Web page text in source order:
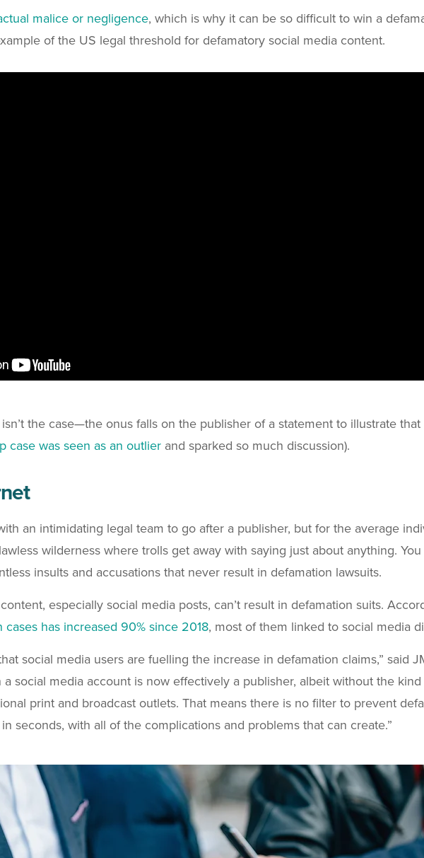
malice or negligence, which is why it can be so difficult to win a
of the US legal threshold for defamatory social media content.
the case—the onus falls on the publisher of a statement to illustrate that
case was seen as an outlier and sparked so much discussion).
an intimidating legal team to go after a publisher, but for the average
wilderness where trolls get away with saying just about anything.
insults and accusations that never result in defamation lawsuits.
especially social media posts, can’t result in defamation suits.
cases has increased 90% since 2018, most of them linked to social media
social media users are fuelling the increase in defamation claims,” said
social media account is now effectively a publisher, albeit without the
print and broadcast outlets. That means there is no filter to prevent
seconds, with all of the complications and problems that can create.”